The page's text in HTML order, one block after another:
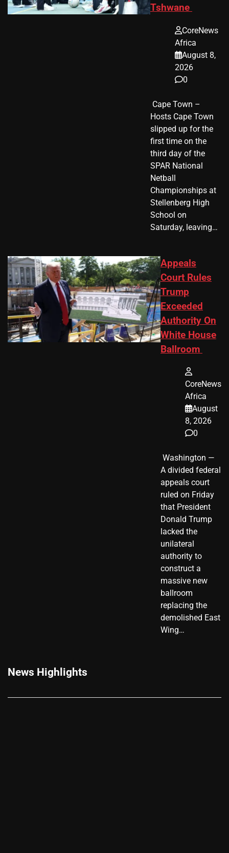
Tshwane
CoreNews
Africa
August 8,
2026
0
​ Cape Town –
Hosts Cape Town
slipped up for the
first time on the
third day of the
SPAR National
Netball
Championships at
Stellenberg High
School on
Saturday, leaving…
Appeals
Court Rules
Trump
Exceeded
Authority On
White House
Ballroom
CoreNews
Africa
August
8, 2026
0
​ Washington —
A divided federal
appeals court
ruled on Friday
that President
Donald Trump
lacked the
unilateral
authority to
construct a
massive new
ballroom
replacing the
demolished East
Wing…
News Highlights